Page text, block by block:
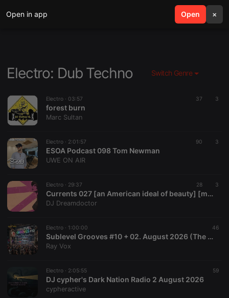
Open in app Open ×
search menu
Electro: Dub Techno Switch Genre
Electro · 03:57 37 3
forest burn
Marc Sultan
Electro · 2:01:57 90 3
ESOA Podcast 098 Tom Newman
UWE ON AIR
Electro · 29:37 28 3
Currents 027 [an American ideal of beauty] [mix of new postpunk, darkwave, coldwave, goth, alt]
DJ Dreamdoctor
Electro · 1:00:00 46
Sublevel Grooves #10 + 02. August 2026 (The Radio Mix Show)
Ray Vox
Electro · 2:05:55 59
DJ cypher's Dark Nation Radio 2 August 2026
cypheractive